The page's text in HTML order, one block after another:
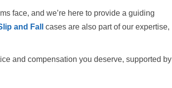
face, and we’re here to provide a guiding
and Fall
cases are also part of our expertise,
and compensation you deserve, supported by